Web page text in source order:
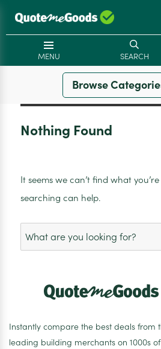
MENU SEARCH
Browse
Nothing Found
It seems we can’t find what
searching can help.
Search
for:
Instantly compare the best deals from
leading building merchants on 1000s of